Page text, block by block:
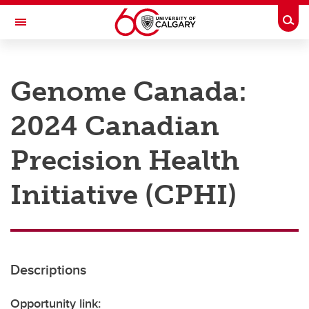
Skip to main content
Toggle Navigation
Research
Innovation
Engage with Research
Postdocs
Transdisciplinary
Genome Canada:
2024 Canadian
Precision Health
Initiative (CPHI)
Descriptions
Opportunity link: